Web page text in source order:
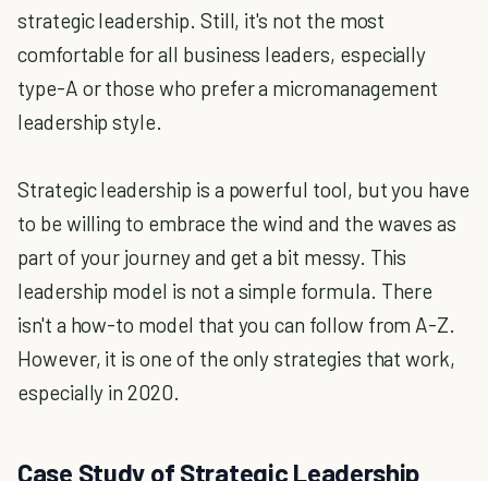
strategic leadership. Still, it's not the most
comfortable for all business leaders, especially
type-A or those who prefer a micromanagement
leadership style.
Strategic leadership is a powerful tool, but you have
to be willing to embrace the wind and the waves as
part of your journey and get a bit messy. This
leadership model is not a simple formula. There
isn't a how-to model that you can follow from A-Z.
However, it is one of the only strategies that work,
especially in 2020.
Case Study of Strategic Leadership